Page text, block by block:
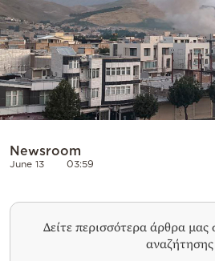
Powered
by
Newsroom
June 13 03:59
Δείτε περισσότερα άρθρα
αναζήτησης